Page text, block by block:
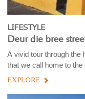
LIFESTYLE
Deur die bree
A vivid tour through the
that we call home to the
EXPLORE